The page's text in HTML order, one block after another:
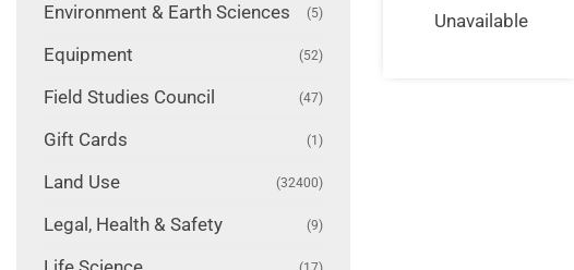
Environment & Earth Sciences (5)
Equipment (52)
Field Studies Council (47)
Gift Cards (1)
Land Use (32400)
Legal, Health & Safety (9)
Unavailable